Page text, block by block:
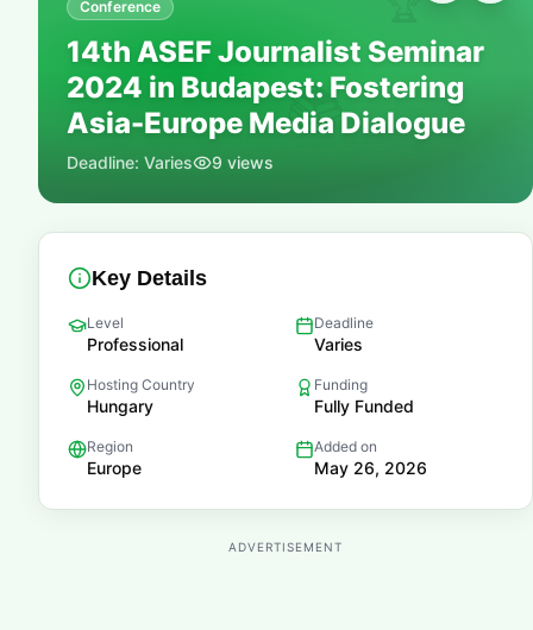
📚
Conference
14th ASEF Journalist Seminar
2024 in Budapest: Fostering
Asia-Europe Media Dialogue
Deadline: Varies 9 views
Key Details
Level
Professional
Deadline
Varies
Hosting Country
Hungary
Funding
Fully Funded
Region
Europe
Added on
May 26, 2026
ADVERTISEMENT